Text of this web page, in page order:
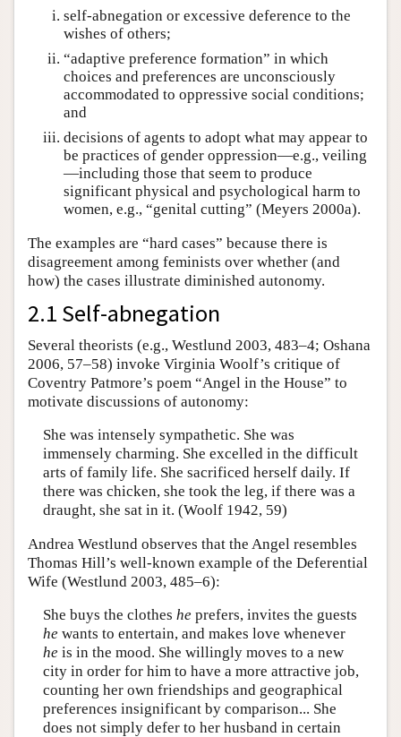
self-abnegation or excessive deference to the
wishes of others;
“adaptive preference formation” in which
choices and preferences are unconsciously
accommodated to oppressive social conditions;
and
decisions of agents to adopt what may appear to
be practices of gender oppression—e.g., veiling
—including those that seem to produce
significant physical and psychological harm to
women, e.g., “genital cutting” (Meyers 2000a).
The examples are “hard cases” because there is
disagreement among feminists over whether (and
how) the cases illustrate diminished autonomy.
2.1 Self-abnegation
Several theorists (e.g., Westlund 2003, 483–4; Oshana
2006, 57–58) invoke Virginia Woolf’s critique of
Coventry Patmore’s poem “Angel in the House” to
motivate discussions of autonomy:
She was intensely sympathetic. She was
immensely charming. She excelled in the difficult
arts of family life. She sacrificed herself daily. If
there was chicken, she took the leg, if there was a
draught, she sat in it. (Woolf 1942, 59)
Andrea Westlund observes that the Angel resembles
Thomas Hill’s well-known example of the Deferential
Wife (Westlund 2003, 485–6):
She buys the clothes he prefers, invites the guests
he wants to entertain, and makes love whenever
he is in the mood. She willingly moves to a new
city in order for him to have a more attractive job,
counting her own friendships and geographical
preferences insignificant by comparison... She
does not simply defer to her husband in certain